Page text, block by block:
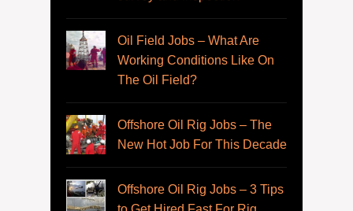
Oil Field Jobs – What Are
Working Conditions Like On
The Oil Field?
Offshore Oil Rig Jobs – The
New Hot Job For This Decade
Offshore Oil Rig Jobs – 3 Tips